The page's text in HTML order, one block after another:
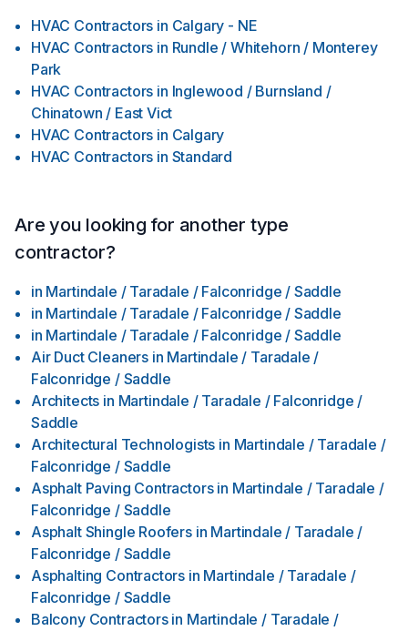
HVAC Contractors in Calgary - NE
HVAC Contractors in Rundle / Whitehorn / Monterey
Park
HVAC Contractors in Inglewood / Burnsland /
Chinatown / East Vict
HVAC Contractors in Calgary
HVAC Contractors in Standard
Are you looking for another type
contractor?
in Martindale / Taradale / Falconridge / Saddle
in Martindale / Taradale / Falconridge / Saddle
in Martindale / Taradale / Falconridge / Saddle
Air Duct Cleaners in Martindale / Taradale /
Falconridge / Saddle
Architects in Martindale / Taradale / Falconridge /
Saddle
Architectural Technologists in Martindale / Taradale /
Falconridge / Saddle
Asphalt Paving Contractors in Martindale / Taradale /
Falconridge / Saddle
Asphalt Shingle Roofers in Martindale / Taradale /
Falconridge / Saddle
Asphalting Contractors in Martindale / Taradale /
Falconridge / Saddle
Balcony Contractors in Martindale / Taradale /